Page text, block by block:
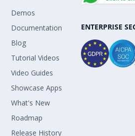
Demos
Documentation
Blog
Tutorial Videos
Video Guides
Showcase Apps
What's New
Roadmap
Release History
ENTERPRISE